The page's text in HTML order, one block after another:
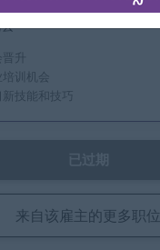
升
培训机会
新技能和技巧
来自该雇主的更多职位